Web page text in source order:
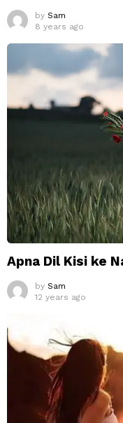
by Sam
8 years ago
Apna Dil Kisi ke
by Sam
12 years ago